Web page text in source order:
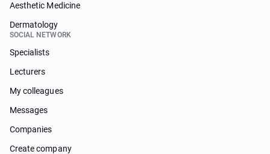
Aesthetic Medicine
Dermatology
SOCIAL NETWORK
Specialists
Lecturers
My colleagues
Messages
Companies
Create company